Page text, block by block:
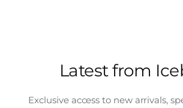
Latest from
Exclusive access to new arrivals,